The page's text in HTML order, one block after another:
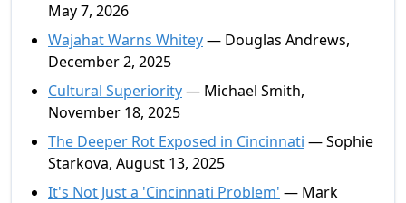
May 7, 2026
Wajahat Warns Whitey— Douglas Andrews,
December 2, 2025
Cultural Superiority— Michael Smith,
November 18, 2025
The Deeper Rot Exposed in Cincinnati — Sophie
Starkova, August 13, 2025
It's Not Just a 'Cincinnati Problem' — Mark